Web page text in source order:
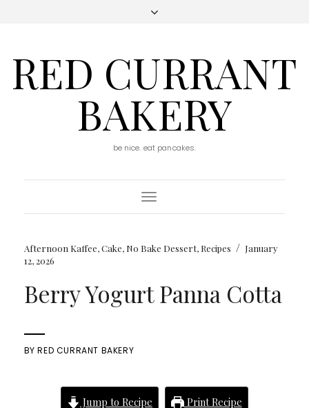
RED CURRANT
BAKERY
be nice. eat pancakes.
Toggle
Navigation
Afternoon Kaffee,Cake, No Bake Dessert, Recipes / January
12, 2026
Berry Yogurt Panna Cotta
BYRED CURRANT BAKERY
Jump to Recipe Print Recipe